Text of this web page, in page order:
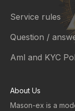
About Us
Mason-ex is a
Service rules
Question /
Aml and KYC